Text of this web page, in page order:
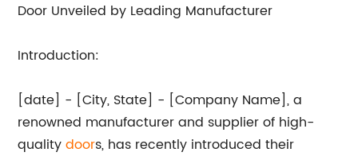
Door Unveiled by Leading Manufacturer
Introduction:
[date] - [City, State] - [Company Name], a
renowned manufacturer and supplier of high-
qualitydoors, has recently introduced their